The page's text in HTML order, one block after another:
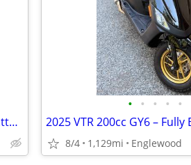
2009 Vespa GTS 250 – Clean Title – New Battery – Runs Well
• • • • •
8/4 1,129mi Englewood